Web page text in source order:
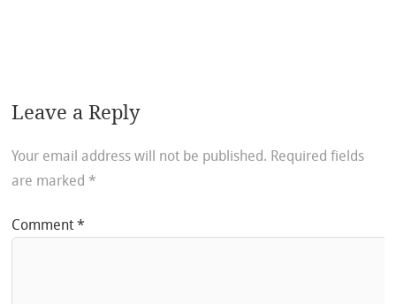
Leave a Reply
Your email address will not be published. Required fields
are marked *
Comment*